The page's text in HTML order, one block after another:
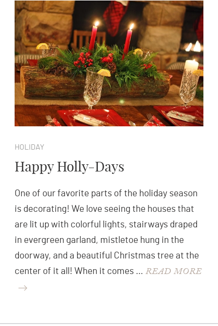
HOLIDAY
Happy Holly-Days
One of our favorite parts of the holiday season
is decorating! We love seeing the houses that
are lit up with colorful lights, stairways draped
in evergreen garland, mistletoe hung in the
doorway, and a beautiful Christmas tree at the
center of it all! When it comes … READ MORE